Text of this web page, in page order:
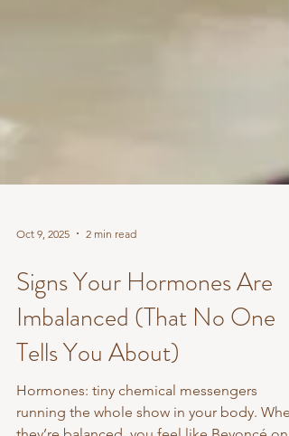
Oct 9, 2025 2 min read
Signs Your Hormones Are
Imbalanced (That No One
Tells You About)